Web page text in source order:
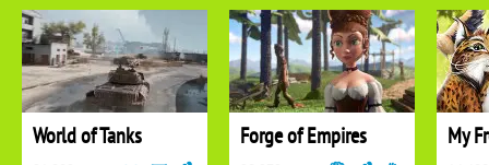
World of Tanks Forge of Empires My